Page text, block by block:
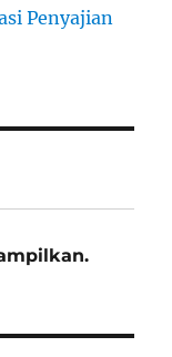
Penyajian